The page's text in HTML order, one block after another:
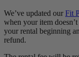
We’ve updated our Fit
when your item
your rental beginning
refund.